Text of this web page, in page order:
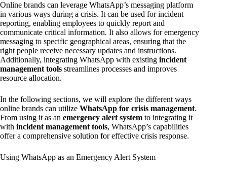
Online brands can leverage WhatsApp’s messaging platform
in various ways during a crisis. It can be used for incident
reporting, enabling employees to quickly report and
communicate critical information. It also allows for emergency
messaging to specific geographical areas, ensuring that the
right people receive necessary updates and instructions.
Additionally, integrating WhatsApp with existing incident
management tools streamlines processes and improves
resource allocation.
In the following sections, we will explore the different ways
online brands can utilize WhatsApp for crisis management.
From using it as an emergency alert system to integrating it
with incident management tools, WhatsApp’s capabilities
offer a comprehensive solution for effective crisis response.
Using WhatsApp as an Emergency Alert System